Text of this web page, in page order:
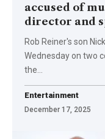
accused of
director and
Rob Reiner's son
Wednesday on two
the…
Entertainment
December 17, 2025